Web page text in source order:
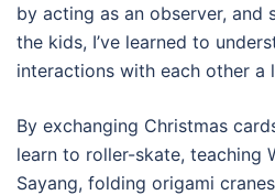
by acting as an observer, and
the kids, I’ve learned to
interactions with each other a
By exchanging Christmas
learn to roller-skate, teaching
Sayang, folding origami